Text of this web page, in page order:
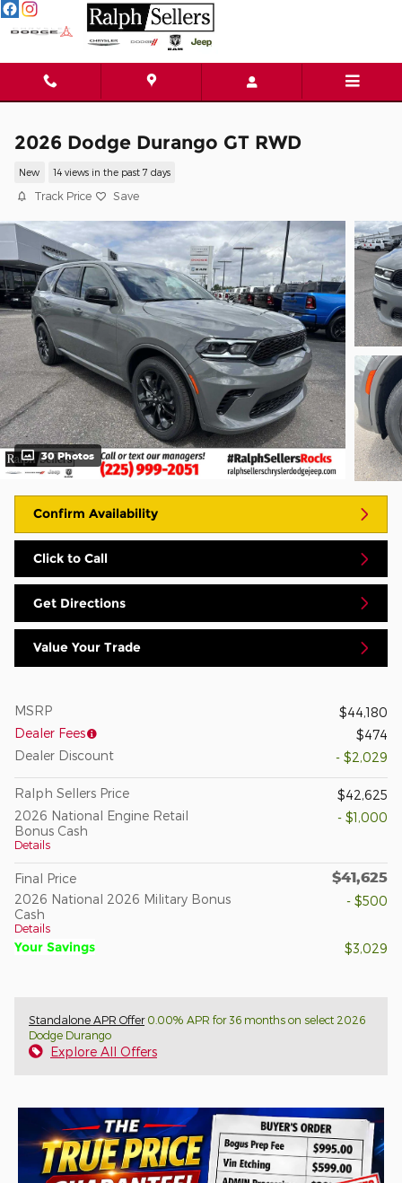
Skip to main content
2026 Dodge Durango GT RWD
New 14 views in the past 7 days
Track Price Save
30 Photos
Confirm Availability
Click to Call
Get Directions
Value Your Trade
MSRP
$44,180
Dealer Fees
$474
Dealer Discount
- $2,029
Ralph Sellers Price
$42,625
2026 National Engine Retail
Bonus Cash
Details
- $1,000
Final Price $41,625
2026 National 2026 Military Bonus
Cash
Details
- $500
Your Savings $3,029
Standalone APR Offer0.00% APR for 36 months on select 2026
Dodge Durango
Explore All Offers